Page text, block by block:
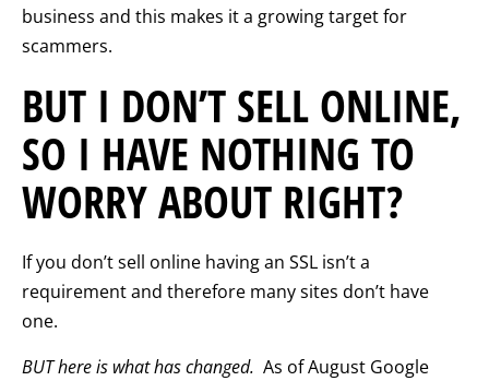
business and this makes it a growing target for
scammers.
BUT I DON’T SELL ONLINE,
SO I HAVE NOTHING TO
WORRY ABOUT RIGHT?
If you don’t sell online having an SSL isn’t a
requirement and therefore many sites don’t have
one.
BUT here is what has changed. As of August Google